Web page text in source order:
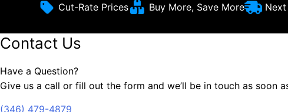
Cut-Rate Prices Buy More, Save More
Contact Us
Have a Question?
Give us a call or fill out the form and we’ll be in touch as soon
(346) 479-4879